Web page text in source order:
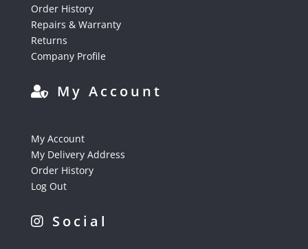
Order History
Repairs & Warranty
Returns
Company Profile
My Account
My Account
My Delivery Address
Order History
Log Out
Social